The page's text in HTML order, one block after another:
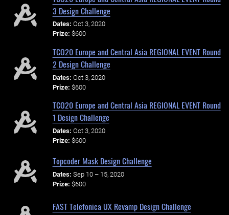
3 Design Challenge
Dates: Oct 3, 2020
Prize: $600
TCO20 Europe and Central Asia REGIONAL EVENT Round
2 Design Challenge
Dates: Oct 3, 2020
Prize: $600
TCO20 Europe and Central Asia REGIONAL EVENT Round
1 Design Challenge
Dates: Oct 3, 2020
Prize: $600
Topcoder Mask Design Challenge
Dates: Sep 10 – 15, 2020
Prize: $600
FAST Telefonica UX Revamp Design Challenge